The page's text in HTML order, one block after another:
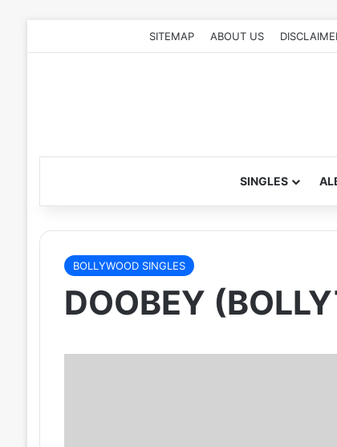
SITEMAP ABOUT US
SINGLES
BOLLYWOOD SINGLES
DOOBEY